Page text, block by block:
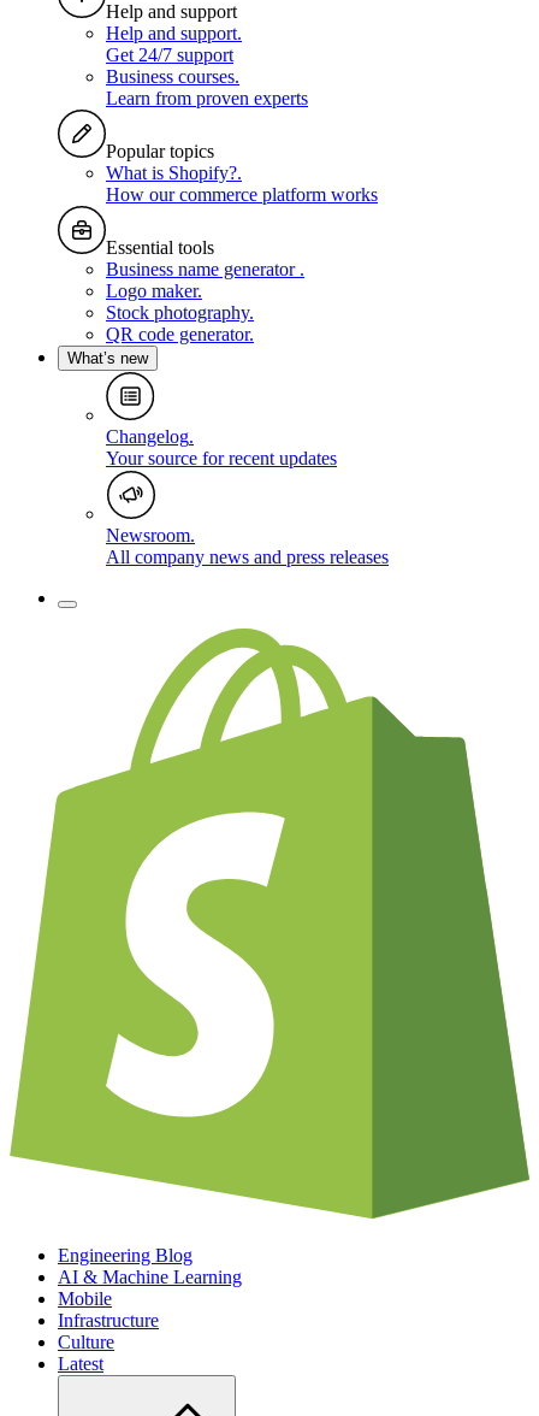
Help and support
Help and support.
Get 24/7 support
Business courses.
Learn from proven experts
Popular topics
What is Shopify?.
How our commerce platform works
Essential tools
Business name generator .
Logo maker.
Stock photography.
QR code generator.
What’s new
Changelog.
Your source for recent updates
Newsroom.
All company news and press releases
Engineering Blog
AI & Machine Learning
Mobile
Infrastructure
Culture
Latest